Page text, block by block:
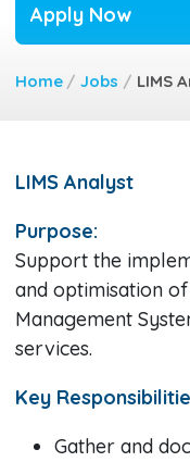
Apply Now
Home / Jobs / LIMS
LIMS Analyst
Purpose:
Support the
and optimisation
Management
services.
Key
Gather and